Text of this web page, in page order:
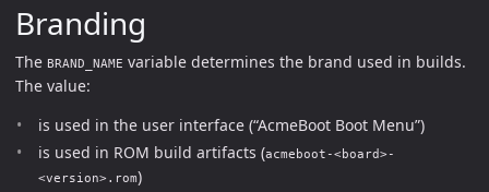
Branding
The BRAND_NAME variable determines the brand used in builds.
The value:
is used in the user interface (“AcmeBoot Boot Menu”)
is used in ROM build artifacts (acmeboot-<board>-
<version>.rom)